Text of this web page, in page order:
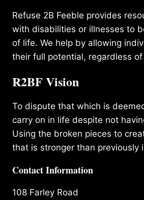
Refuse 2B Feeble provides
with disabilities or illnesses to
of life. We help by allowing
their full potential, regardless
R2BF Vision
To dispute that which is
carry on in life despite not
Using the broken pieces to
that is stronger than previously
Contact Information
108 Farley Road